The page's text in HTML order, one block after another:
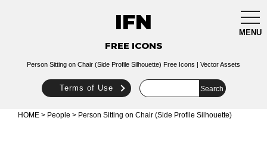
MENU
IFN
FREE ICONS
Person Sitting on Chair (Side Profile Silhouette) Free Icons | Vector Assets
Terms of Use
HOME > People > Person Sitting on Chair (Side Profile Silhouette)